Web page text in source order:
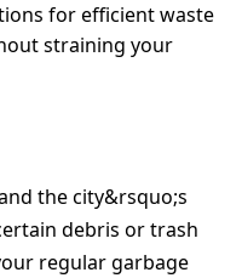
for efficient waste
straining your
the city&rsquo;s
debris or trash
regular garbage